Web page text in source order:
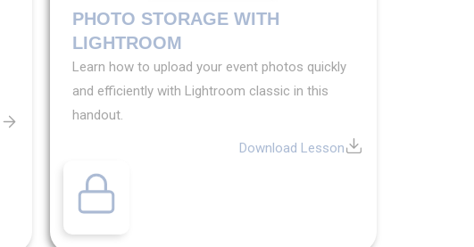
PHOTO STORAGE WITH
LIGHTROOM
Learn how to upload your event photos quickly
and efficiently with Lightroom classic in this
handout.
Download Lesson
Exclusive